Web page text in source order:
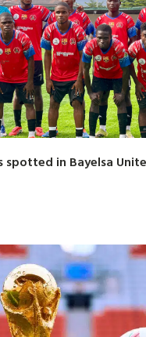
spotted in Bayelsa